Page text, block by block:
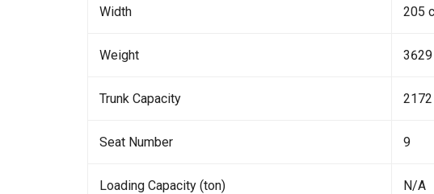
Width 205
Weight
Trunk Capacity
Seat Number 9
Loading Capacity (ton) N/A